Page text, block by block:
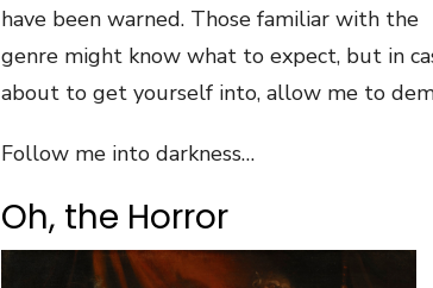
have been warned. Those familiar with the
genre might know what to expect, but in
about to get yourself into, allow me to
Follow me into darkness…
Oh, the Horror